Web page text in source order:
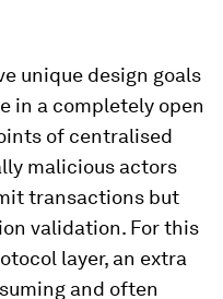
unique design goals
in a completely open
of centralised
malicious actors
transactions but
validation. For this
layer, an extra
and often